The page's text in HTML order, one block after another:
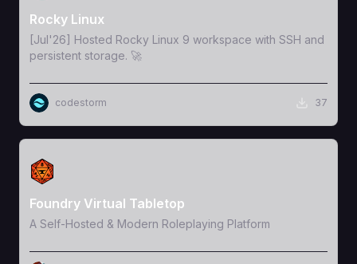
Rocky Linux
[Jul'26] Hosted Rocky Linux 9 workspace with SSH and
persistent storage. 🚀
codestorm 37
View Template
Foundry Virtual Tabletop
A Self-Hosted & Modern Roleplaying Platform